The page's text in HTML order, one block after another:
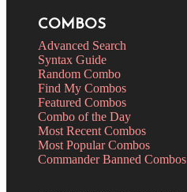
COMBOS
Advanced Search
Syntax Guide
Random Combo
Find My Combos
Featured Combos
Combo of the Day
Most Recent Combos
Most Popular Combos
Commander Banned Combos